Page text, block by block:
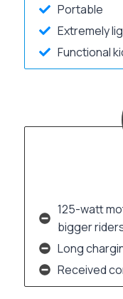
Portable
Extremely
Functional
125-watt
bigger
Long
Received